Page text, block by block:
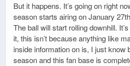
But it happens. It’s going on right
season starts airing on January
The ball will start rolling downhill.
it, this isn’t because anything like
inside information on is, I just know
season and this fan base is